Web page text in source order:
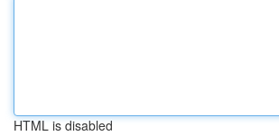
HTML is disabled